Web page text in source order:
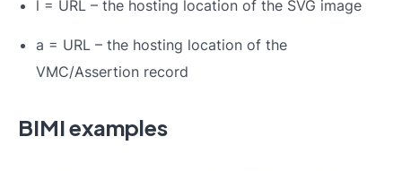
l = URL – the hosting location of the SVG image
a = URL – the hosting location of the
VMC/Assertion record
BIMI examples